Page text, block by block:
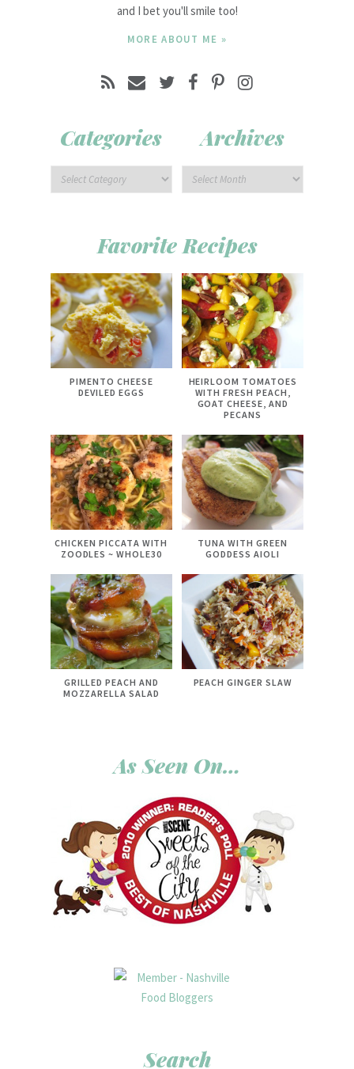
and I bet you'll smile too!
MORE ABOUT ME »
Categories Archives
Favorite Recipes
PIMENTO CHEESE
DEVILED EGGS
HEIRLOOM TOMATOES
WITH FRESH PEACH,
GOAT CHEESE, AND
PECANS
CHICKEN PICCATA WITH
ZOODLES ~ WHOLE30
TUNA WITH GREEN
GODDESS AIOLI
GRILLED PEACH AND
MOZZARELLA SALAD
PEACH GINGER SLAW
As Seen On…
Search